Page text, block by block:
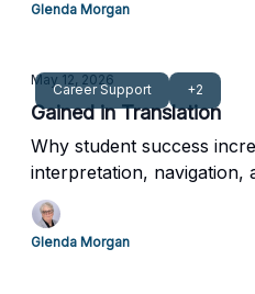
Glenda Morgan
Career Support +2
May 12, 2026
Gained in Translation
Why student success
interpretation, navigation,
Glenda Morgan